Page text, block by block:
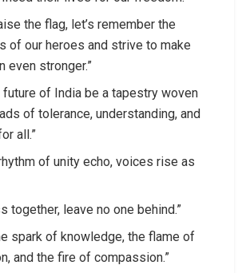
the flag, let’s remember the
of our heroes and strive to make
even stronger.”
future of India be a tapestry woven
of tolerance, understanding, and
all.”
of unity echo, voices rise as
together, leave no one behind.”
spark of knowledge, the flame of
and the fire of compassion.”